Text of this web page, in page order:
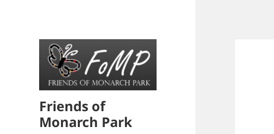
Friends of
Monarch Park